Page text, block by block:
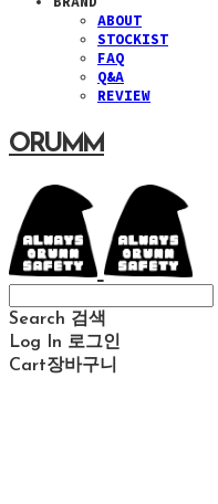
ABOUT
STOCKIST
FAQ
Q&A
REVIEW
ORUMM
Search 검색
Log In 로그인
Cart장바구니